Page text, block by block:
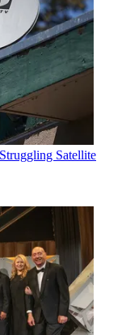
Satellite